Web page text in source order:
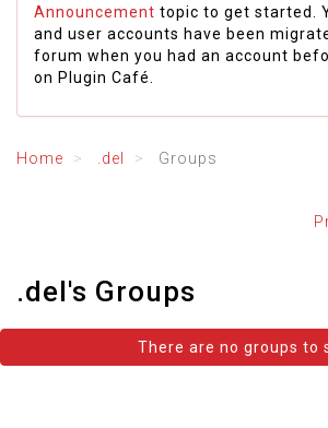
Announcement topic to get started.
and user accounts have been
forum when you had an account
on Plugin Café.
Home .del Groups
.del's Groups
There are no groups to